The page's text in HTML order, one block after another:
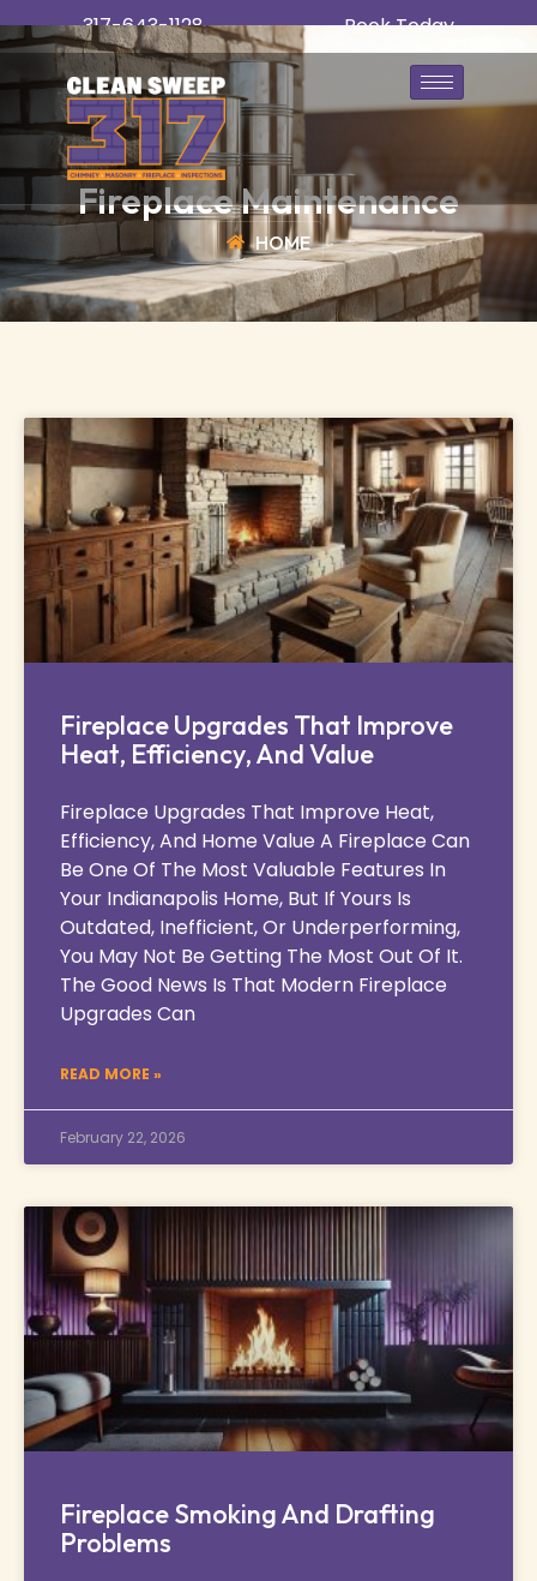
317-643-1128 Book Today
Fireplace Maintenance
HOME
Fireplace Upgrades That Improve
Heat, Efficiency, And Value
Fireplace Upgrades That Improve Heat,
Efficiency, And Home Value A Fireplace Can
Be One Of The Most Valuable Features In
Your Indianapolis Home, But If Yours Is
Outdated, Inefficient, Or Underperforming,
You May Not Be Getting The Most Out Of It.
The Good News Is That Modern Fireplace
Upgrades Can
READ MORE »
February 22, 2026
Fireplace Smoking And Drafting
Problems